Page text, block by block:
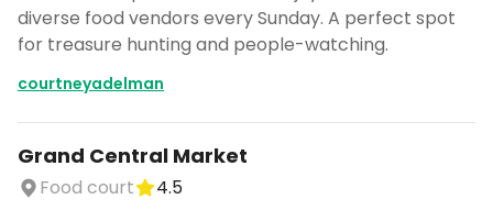
diverse food vendors every Sunday. A perfect spot
for treasure hunting and people-watching.
courtneyadelman
Grand Central Market
Food court
4.5